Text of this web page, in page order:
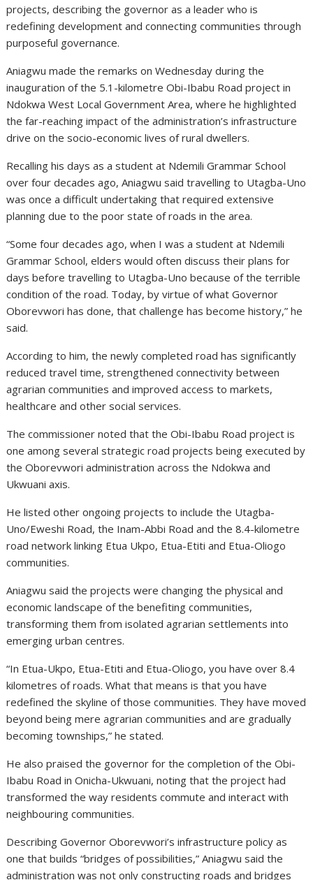
projects, describing the governor as a leader who is
redefining development and connecting communities through
purposeful governance.
Aniagwu made the remarks on Wednesday during the
inauguration of the 5.1-kilometre Obi-Ibabu Road project in
Ndokwa West Local Government Area, where he highlighted
the far-reaching impact of the administration’s infrastructure
drive on the socio-economic lives of rural dwellers.
Recalling his days as a student at Ndemili Grammar School
over four decades ago, Aniagwu said travelling to Utagba-Uno
was once a difficult undertaking that required extensive
planning due to the poor state of roads in the area.
“Some four decades ago, when I was a student at Ndemili
Grammar School, elders would often discuss their plans for
days before travelling to Utagba-Uno because of the terrible
condition of the road. Today, by virtue of what Governor
Oborevwori has done, that challenge has become history,” he
said.
According to him, the newly completed road has significantly
reduced travel time, strengthened connectivity between
agrarian communities and improved access to markets,
healthcare and other social services.
The commissioner noted that the Obi-Ibabu Road project is
one among several strategic road projects being executed by
the Oborevwori administration across the Ndokwa and
Ukwuani axis.
He listed other ongoing projects to include the Utagba-
Uno/Eweshi Road, the Inam-Abbi Road and the 8.4-kilometre
road network linking Etua Ukpo, Etua-Etiti and Etua-Oliogo
communities.
Aniagwu said the projects were changing the physical and
economic landscape of the benefiting communities,
transforming them from isolated agrarian settlements into
emerging urban centres.
“In Etua-Ukpo, Etua-Etiti and Etua-Oliogo, you have over 8.4
kilometres of roads. What that means is that you have
redefined the skyline of those communities. They have moved
beyond being mere agrarian communities and are gradually
becoming townships,” he stated.
He also praised the governor for the completion of the Obi-
Ibabu Road in Onicha-Ukwuani, noting that the project had
transformed the way residents commute and interact with
neighbouring communities.
Describing Governor Oborevwori’s infrastructure policy as
one that builds “bridges of possibilities,” Aniagwu said the
administration was not only constructing roads and bridges